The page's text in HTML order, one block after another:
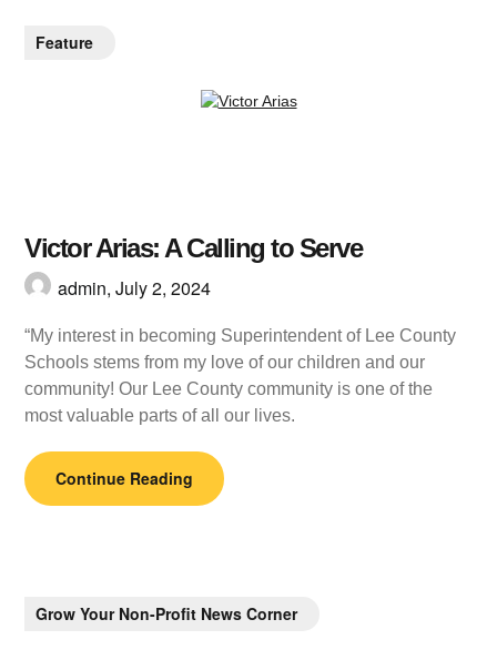
Feature
Victor Arias: A Calling to Serve
admin,July 2, 2024
“My interest in becoming Superintendent of Lee County
Schools stems from my love of our children and our
community! Our Lee County community is one of the
most valuable parts of all our lives.
Continue Reading
Grow Your Non-Profit News Corner